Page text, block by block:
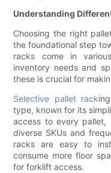
Understanding
Choosing the right
the foundational step
racks come in
inventory needs and
these is crucial for
Selective pallet rack
type, known for its
access to every pallet,
diverse SKUs and
racks are easy to
consume more floor
for forklift access.